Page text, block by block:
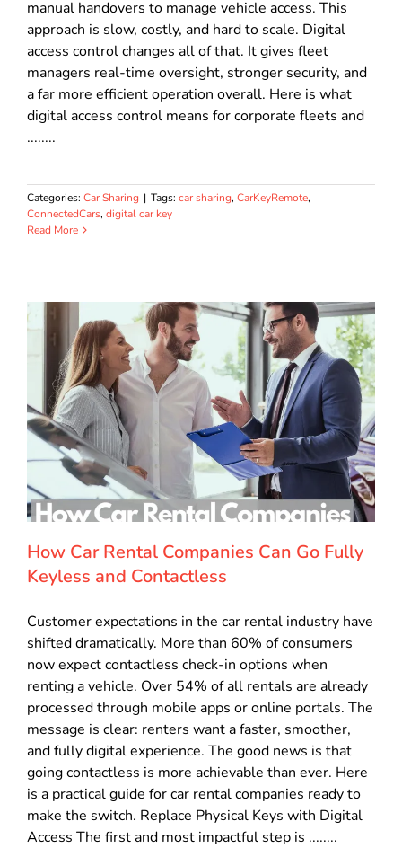
manual handovers to manage vehicle access. This
approach is slow, costly, and hard to scale. Digital
access control changes all of that. It gives fleet
managers real-time oversight, stronger security, and
a far more efficient operation overall. Here is what
digital access control means for corporate fleets and
........
Categories: Car Sharing | Tags: car sharing, CarKeyRemote,
ConnectedCars, digital car key
Read More
How Car Rental Companies Can Go Fully
Keyless and Contactless
Customer expectations in the car rental industry have
shifted dramatically. More than 60% of consumers
now expect contactless check-in options when
renting a vehicle. Over 54% of all rentals are already
processed through mobile apps or online portals. The
message is clear: renters want a faster, smoother,
and fully digital experience. The good news is that
going contactless is more achievable than ever. Here
is a practical guide for car rental companies ready to
make the switch. Replace Physical Keys with Digital
Access The first and most impactful step is ........